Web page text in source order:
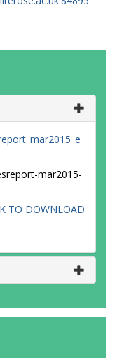
mar2015-
TO DOWNLOAD